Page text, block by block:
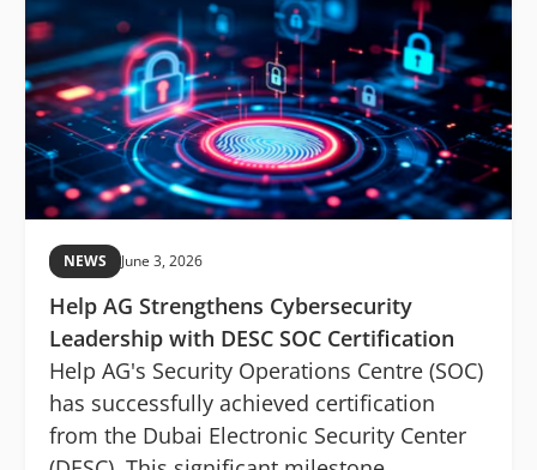
NEWS June 3, 2026
Help AG Strengthens Cybersecurity
Leadership with DESC SOC Certification
Help AG's Security Operations Centre (SOC)
has successfully achieved certification
from the Dubai Electronic Security Center